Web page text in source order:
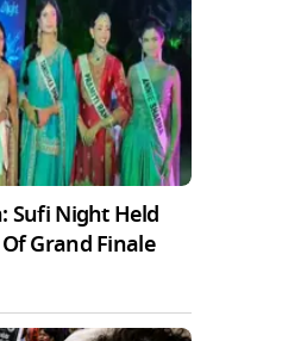
Sufi Night Held
Grand Finale